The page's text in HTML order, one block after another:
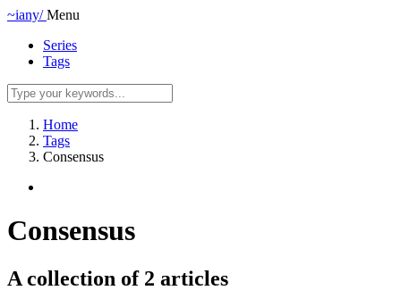
~iany/ Menu
Series
Tags
Home
Tags
Consensus
Consensus
A collection of 2 articles